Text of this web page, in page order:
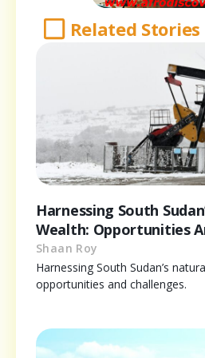
Related Stories
Harnessing South
Wealth: Opportunities
Shaan Roy
Harnessing South Sudan’s
opportunities and challenges.